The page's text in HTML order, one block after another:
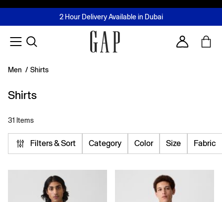
FREE Same Day Delivery - Limited time only
2 Hour Delivery Available in Dubai
Buy now, pay later with Tabby & Tamara
Join MUSE Loyalty ProgrammeLearn More
Account
Men / Shirts
Shirts
31 Items
Filters & Sort Category Color Size Fabric